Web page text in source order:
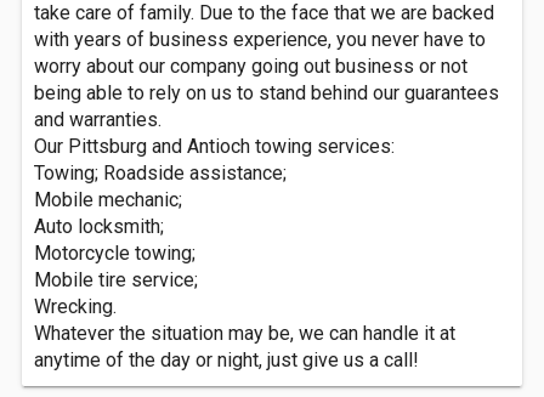
take care of family. Due to the face that we are backed
with years of business experience, you never have to
worry about our company going out business or not
being able to rely on us to stand behind our guarantees
and warranties.
Our Pittsburg and Antioch towing services:
Towing; Roadside assistance;
Mobile mechanic;
Auto locksmith;
Motorcycle towing;
Mobile tire service;
Wrecking.
Whatever the situation may be, we can handle it at
anytime of the day or night, just give us a call!